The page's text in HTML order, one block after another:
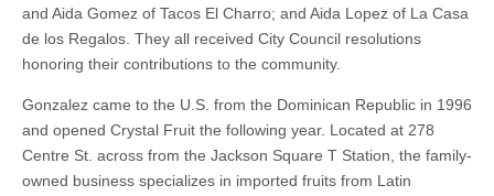
and Aida Gomez of Tacos El Charro; and Aida Lopez of La Casa
de los Regalos. They all received City Council resolutions
honoring their contributions to the community.
Gonzalez came to the U.S. from the Dominican Republic in 1996
and opened Crystal Fruit the following year. Located at 278
Centre St. across from the Jackson Square T Station, the family-
owned business specializes in imported fruits from Latin